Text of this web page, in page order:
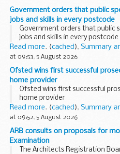
Government orders that public
jobs and skills in every postcode
Government orders that public
jobs and skills in every postcode
Read more. (cached), Summary
at 09:53, 5 August 2026
Ofsted wins first successful
home provider
Ofsted wins first successful
home provider
Read more. (cached), Summary
at 09:52, 5 August 2026
ARB consults on proposals for
Examination
The Architects Registration